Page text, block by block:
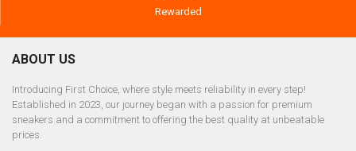
Rewarded
ABOUT US
Introducing First Choice, where style meets reliability in every step!
Established in 2023, our journey began with a passion for premium
sneakers and a commitment to offering the best quality at unbeatable
prices.